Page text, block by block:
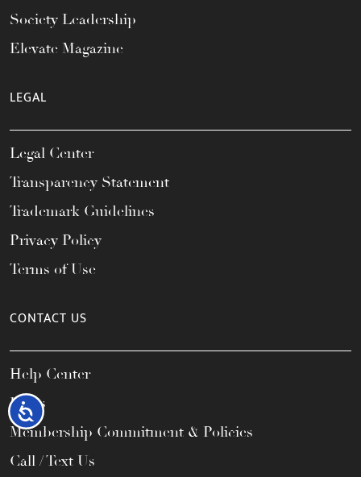
Accessibility
Society Leadership
Elevate Magazine
LEGAL
Legal Center
Transparency Statement
Trademark Guidelines
Privacy Policy
Terms of Use
CONTACT US
Help Center
FAQs
Membership Commitment & Policies
Call / Text Us